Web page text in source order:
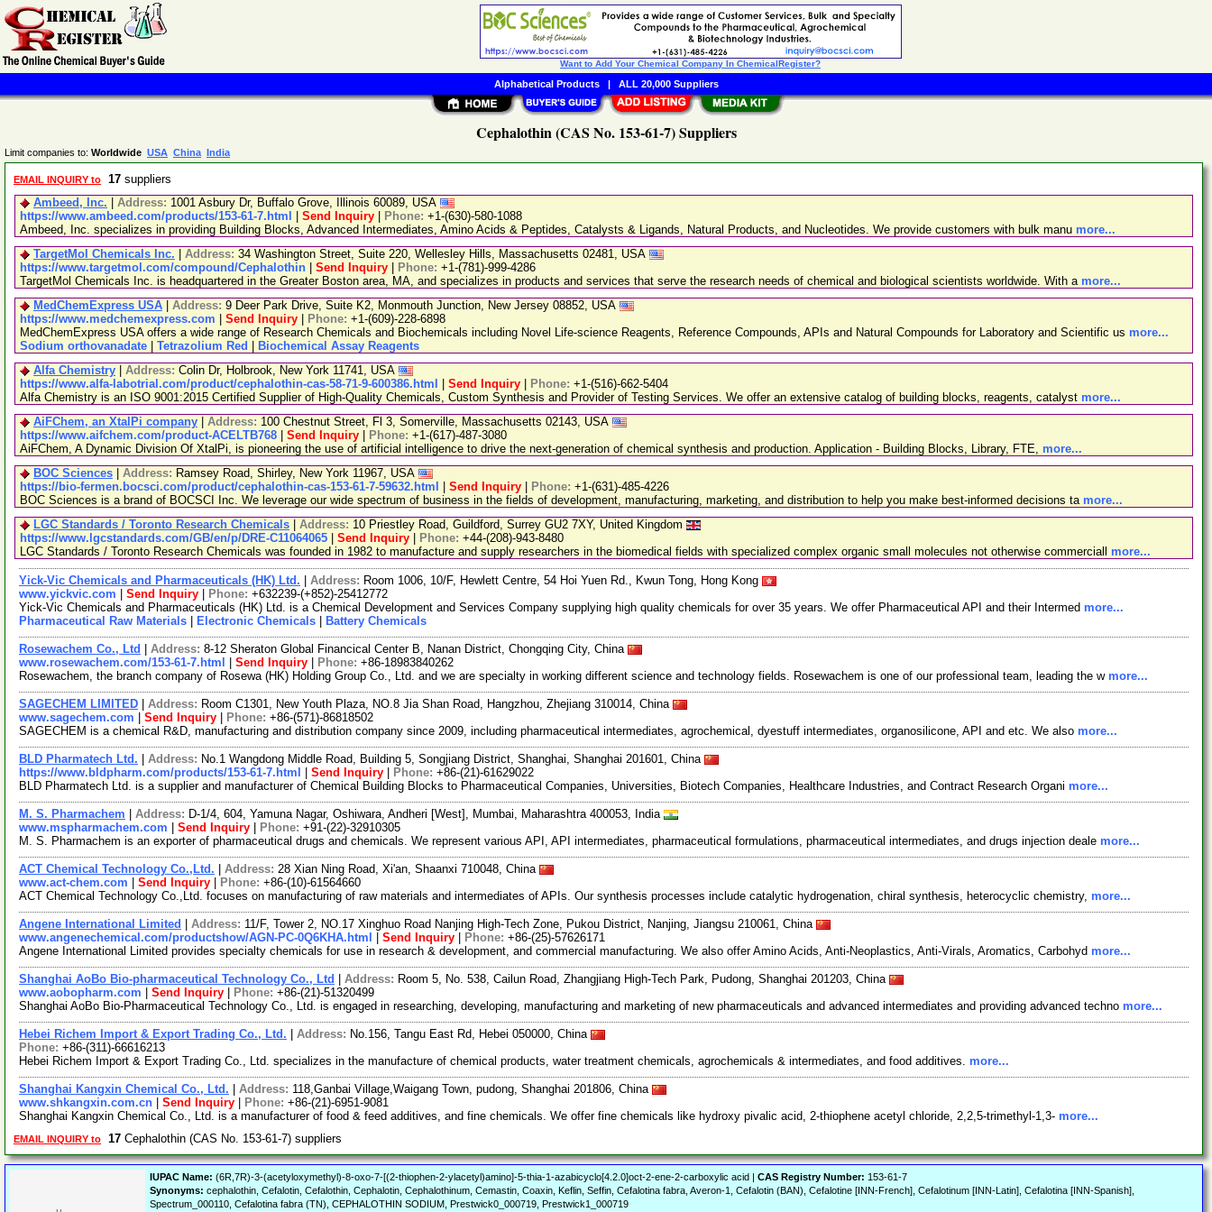
Cephalothin (CAS No. 153-61-7) Suppliers
Limit companies to: Worldwide USA China India
EMAIL INQUIRY to 17 suppliers
Ambeed, Inc.
Address: 1001 Asbury Dr, Buffalo Grove, Illinois 60089, USA
https://www.ambeed.com/products/153-61-7.html
Send Inquiry Phone: +1-(630)-580-1088
Ambeed, Inc. specializes in providing Building Blocks, Advanced Intermediates, Amino Acids & Peptides, Catalysts & Ligands, Natural Products, and Nucleotides. We provide customers with bulk manu more...
TargetMol Chemicals Inc.
Address: 34 Washington Street, Suite 220, Wellesley Hills, Massachusetts 02481, USA
https://www.targetmol.com/compound/Cephalothin
Send Inquiry Phone: +1-(781)-999-4286
TargetMol Chemicals Inc. is headquartered in the Greater Boston area, MA, and specializes in products and services that serve the research needs of chemical and biological scientists worldwide. With a more...
MedChemExpress USA
Address: 9 Deer Park Drive, Suite K2, Monmouth Junction, New Jersey 08852, USA
https://www.medchemexpress.com
Send Inquiry Phone: +1-(609)-228-6898
MedChemExpress USA offers a wide range of Research Chemicals and Biochemicals including Novel Life-science Reagents, Reference Compounds, APIs and Natural Compounds for Laboratory and Scientific us more...
Sodium orthovanadate
Tetrazolium Red
Biochemical Assay Reagents
Alfa Chemistry
Address: Colin Dr, Holbrook, New York 11741, USA
https://www.alfa-labotrial.com/product/cephalothin-cas-58-71-9-600386.html
Send Inquiry Phone: +1-(516)-662-5404
Alfa Chemistry is an ISO 9001:2015 Certified Supplier of High-Quality Chemicals, Custom Synthesis and Provider of Testing Services. We offer an extensive catalog of building blocks, reagents, catalyst more...
AiFChem, an XtalPi company
Address: 100 Chestnut Street, Fl 3, Somerville, Massachusetts 02143, USA
https://www.aifchem.com/product-ACELTB768
Send Inquiry Phone: +1-(617)-487-3080
AiFChem, A Dynamic Division Of XtalPi, is pioneering the use of artificial intelligence to drive the next-generation of chemical synthesis and production. Application - Building Blocks, Library, FTE, more...
BOC Sciences
Address: Ramsey Road, Shirley, New York 11967, USA
https://bio-fermen.bocsci.com/product/cephalothin-cas-153-61-7-59632.html
Send Inquiry Phone: +1-(631)-485-4226
BOC Sciences is a brand of BOCSCI Inc. We leverage our wide spectrum of business in the fields of development, manufacturing, marketing, and distribution to help you make best-informed decisions ta more...
LGC Standards / Toronto Research Chemicals
Address: 10 Priestley Road, Guildford, Surrey GU2 7XY, United Kingdom
https://www.lgcstandards.com/GB/en/p/DRE-C11064065
Send Inquiry Phone: +44-(208)-943-8480
LGC Standards / Toronto Research Chemicals was founded in 1982 to manufacture and supply researchers in the biomedical fields with specialized complex organic small molecules not otherwise commerciall more...
Yick-Vic Chemicals and Pharmaceuticals (HK) Ltd. Address: Room 1006, 10/F, Hewlett Centre, 54 Hoi Yuen Rd., Kwun Tong, Hong Kong
www.yickvic.com
Send Inquiry Phone: +632239-(+852)-25412772
Yick-Vic Chemicals and Pharmaceuticals (HK) Ltd. is a Chemical Development and Services Company supplying high quality chemicals for over 35 years. We offer Pharmaceutical API and their Intermed more...
Pharmaceutical Raw Materials
Electronic Chemicals Battery Chemicals
Rosewachem Co., Ltd Address: 8-12 Sheraton Global Financical Center B, Nanan District, Chongqing City, China
www.rosewachem.com/153-61-7.html
Send Inquiry Phone: +86-18983840262
Rosewachem, the branch company of Rosewa (HK) Holding Group Co., Ltd. and we are specialty in working different science and technology fields. Rosewachem is one of our professional team, leading the w more...
SAGECHEM LIMITED Address: Room C1301, New Youth Plaza, NO.8 Jia Shan Road, Hangzhou, Zhejiang 310014, China
www.sagechem.com
Send Inquiry Phone: +86-(571)-86818502
SAGECHEM is a chemical R&D, manufacturing and distribution company since 2009, including pharmaceutical intermediates, agrochemical, dyestuff intermediates, organosilicone, API and etc. We also more...
BLD Pharmatech Ltd. Address: No.1 Wangdong Middle Road, Building 5, Songjiang District, Shanghai, Shanghai 201601, China
https://www.bldpharm.com/products/153-61-7.html
Send Inquiry Phone: +86-(21)-61629022
BLD Pharmatech Ltd. is a supplier and manufacturer of Chemical Building Blocks to Pharmaceutical Companies, Universities, Biotech Companies, Healthcare Industries, and Contract Research Organi more...
M. S. Pharmachem Address: D-1/4, 604, Yamuna Nagar, Oshiwara, Andheri [West], Mumbai, Maharashtra 400053, India
www.mspharmachem.com
Send Inquiry Phone: +91-(22)-32910305
M. S. Pharmachem is an exporter of pharmaceutical drugs and chemicals. We represent various API, API intermediates, pharmaceutical formulations, pharmaceutical intermediates, and drugs injection deale more...
ACT Chemical Technology Co.,Ltd. Address: 28 Xian Ning Road, Xi'an, Shaanxi 710048, China
www.act-chem.com
Send Inquiry Phone: +86-(10)-61564660
ACT Chemical Technology Co.,Ltd. focuses on manufacturing of raw materials and intermediates of APIs. Our synthesis processes include catalytic hydrogenation, chiral synthesis, heterocyclic chemistry, more...
Angene International Limited Address: 11/F, Tower 2, NO.17 Xinghuo Road Nanjing High-Tech Zone, Pukou District, Nanjing, Jiangsu 210061, China
www.angenechemical.com/productshow/AGN-PC-0Q6KHA.html
Send Inquiry Phone: +86-(25)-57626171
Angene International Limited provides specialty chemicals for use in research & development, and commercial manufacturing. We also offer Amino Acids, Anti-Neoplastics, Anti-Virals, Aromatics, Carbohyd more...
Shanghai AoBo Bio-pharmaceutical Technology Co., Ltd Address: Room 5, No. 538, Cailun Road, Zhangjiang High-Tech Park, Pudong, Shanghai 201203, China
www.aobopharm.com
Send Inquiry Phone: +86-(21)-51320499
Shanghai AoBo Bio-Pharmaceutical Technology Co., Ltd. is engaged in researching, developing, manufacturing and marketing of new pharmaceuticals and advanced intermediates and providing advanced techno more...
Hebei Richem Import & Export Trading Co., Ltd. Address: No.156, Tangu East Rd, Hebei 050000, China
Phone: +86-(311)-66616213
Hebei Richem Import & Export Trading Co., Ltd. specializes in the manufacture of chemical products, water treatment chemicals, agrochemicals & intermediates, and food additives. more...
Shanghai Kangxin Chemical Co., Ltd. Address: 118,Ganbai Village,Waigang Town, pudong, Shanghai 201806, China
www.shkangxin.com.cn
Send Inquiry Phone: +86-(21)-6951-9081
Shanghai Kangxin Chemical Co., Ltd. is a manufacturer of food & feed additives, and fine chemicals. We offer fine chemicals like hydroxy pivalic acid, 2-thiophene acetyl chloride, 2,2,5-trimethyl-1,3- more...
EMAIL INQUIRY to 17 Cephalothin (CAS No. 153-61-7) suppliers
IUPAC Name: (6R,7R)-3-(acetyloxymethyl)-8-oxo-7-[(2-thiophen-2-ylacetyl)amino]-5-thia-1-azabicyclo[4.2.0]oct-2-ene-2-carboxylic acid | CAS Registry Number: 153-61-7
Synonyms: cephalothin, Cefalotin, Cefalothin, Cephalotin, Cephalothinum, Cemastin, Coaxin, Keflin, Seffin, Cefalotina fabra, Averon-1, Cefalotin (BAN), Cefalotine [INN-French], Cefalotinum [INN-Latin], Cefalotina [INN-Spanish],
Spectrum_000110, Cefalotina fabra (TN), CEPHALOTHIN SODIUM, Prestwick0_000719, Prestwick1_000719
Want to Add Your Chemical Company In ChemicalRegister?
Alphabetical Products| ALL 20,000 Suppliers